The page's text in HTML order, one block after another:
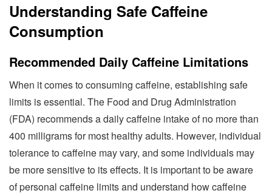
Understanding Safe Caffeine
Consumption
Recommended Daily Caffeine Limitations
When it comes to consuming caffeine, establishing safe
limits is essential. The Food and Drug Administration
(FDA) recommends a daily caffeine intake of no more than
400 milligrams for most healthy adults. However, individual
tolerance to caffeine may vary, and some individuals may
be more sensitive to its effects. It is important to be aware
of personal caffeine limits and understand how caffeine